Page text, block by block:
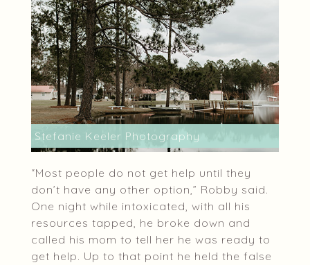
Stefanie Keeler Photography
“Most people do not get help until they
don’t have any other option,” Robby said.
One night while intoxicated, with all his
resources tapped, he broke down and
called his mom to tell her he was ready to
get help. Up to that point he held the false